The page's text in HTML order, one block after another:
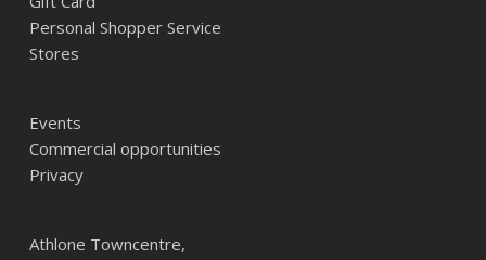
Personal Shopper Service
Stores
Events
Commercial opportunities
Privacy
Athlone Towncentre,